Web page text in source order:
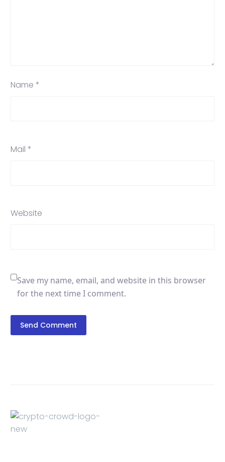
Name *
Mail *
Website
Save my name, email, and website in this browser
for the next time I comment.
Send Comment